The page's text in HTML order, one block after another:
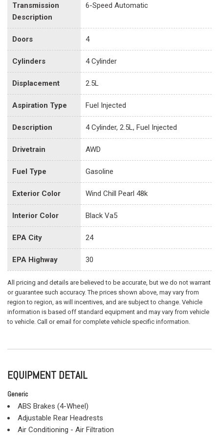
Transmission
Description
6-Speed Automatic
Doors 4
Cylinders 4 Cylinder
Displacement 2.5L
Aspiration Type Fuel Injected
Description 4 Cylinder, 2.5L, Fuel Injected
Drivetrain AWD
Fuel Type Gasoline
Exterior Color Wind Chill Pearl 48k
Interior Color Black Va5
EPA City 24
EPA Highway 30
All pricing and details are believed to be accurate, but we do not warrant
or guarantee such accuracy. The prices shown above, may vary from
region to region, as will incentives, and are subject to change. Vehicle
information is based off standard equipment and may vary from vehicle
to vehicle. Call or email for complete vehicle specific information.
EQUIPMENT DETAIL
Generic
ABS Brakes (4-Wheel)
Adjustable Rear Headrests
Air Conditioning - Air Filtration